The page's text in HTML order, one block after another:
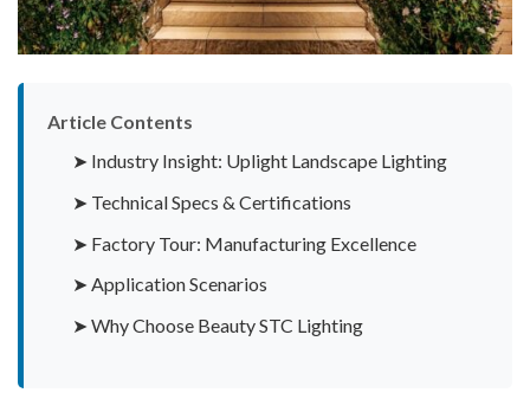
Article Contents
➤ Industry Insight: Uplight Landscape Lighting
➤ Technical Specs & Certifications
➤ Factory Tour: Manufacturing Excellence
➤ Application Scenarios
➤ Why Choose Beauty STC Lighting